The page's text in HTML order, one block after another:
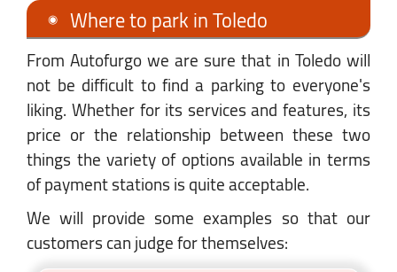
Where to park in Toledo
From Autofurgo we are sure that in Toledo will
not be difficult to find a parking to everyone's
liking. Whether for its services and features, its
price or the relationship between these two
things the variety of options available in terms
of payment stations is quite acceptable.
We will provide some examples so that our
customers can judge for themselves: